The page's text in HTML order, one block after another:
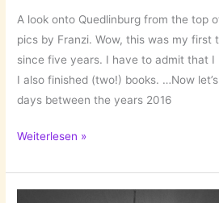
A look onto Quedlinburg from the top
pics by Franzi. Wow, this was my first
since five years. I have to admit that I
I also finished (two!) books. …Now
days between the years 2016
Those
Between
Weiterlesen »